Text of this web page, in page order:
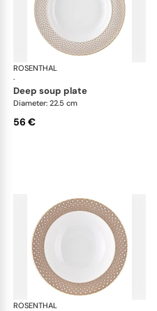
ROSENTHAL
·
deep soup plate
Diameter: 22.5 cm
56 €
ROSENTHAL